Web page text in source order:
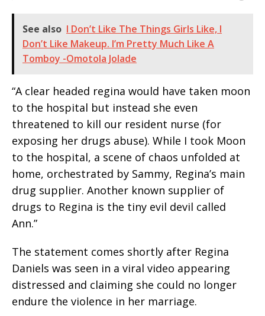
See also I Don’t Like The Things Girls Like, I
Don’t Like Makeup. I’m Pretty Much Like A
Tomboy -Omotola Jolade
“A clear headed regina would have taken moon
to the hospital but instead she even
threatened to kill our resident nurse (for
exposing her drugs abuse). While I took Moon
to the hospital, a scene of chaos unfolded at
home, orchestrated by Sammy, Regina’s main
drug supplier. Another known supplier of
drugs to Regina is the tiny evil devil called
Ann.”
The statement comes shortly after Regina
Daniels was seen in a viral video appearing
distressed and claiming she could no longer
endure the violence in her marriage.